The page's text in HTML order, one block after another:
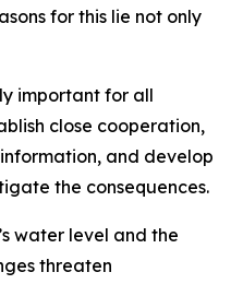
for this lie not only
important for all
close cooperation,
and develop
the consequences.
water level and the
threaten